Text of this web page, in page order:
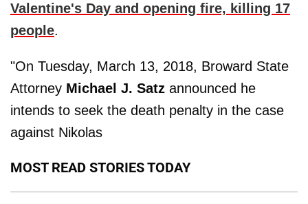
Valentine's Day and opening fire, killing 17
people.
"On Tuesday, March 13, 2018, Broward State
Attorney Michael J. Satz announced he
intends to seek the death penalty in the case
against Nikolas
MOST READ STORIES TODAY